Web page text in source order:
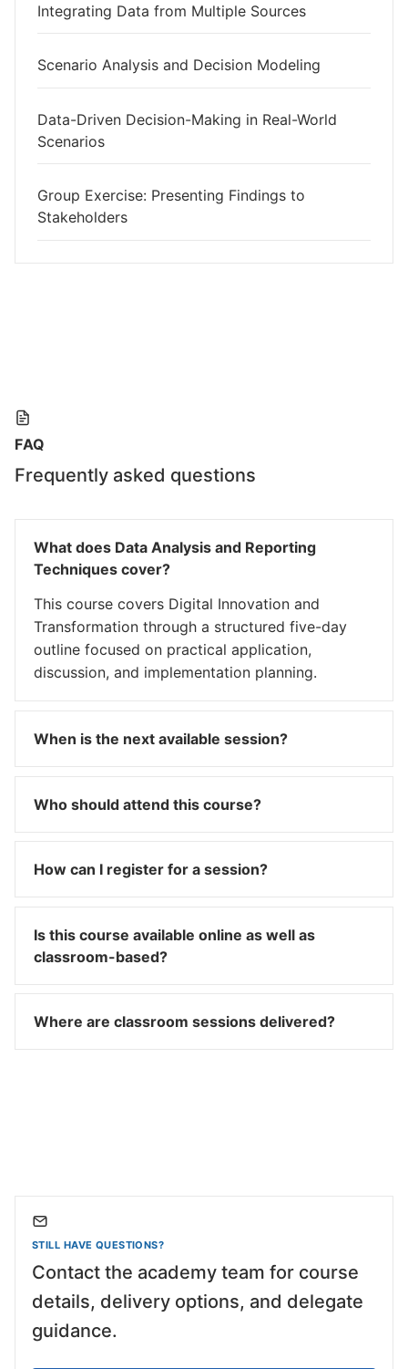
Integrating Data from Multiple Sources
Scenario Analysis and Decision Modeling
Data-Driven Decision-Making in Real-World
Scenarios
Group Exercise: Presenting Findings to
Stakeholders
FAQ
Frequently asked questions
What does Data Analysis and Reporting
Techniques cover?
This course covers Digital Innovation and
Transformation through a structured five-day
outline focused on practical application,
discussion, and implementation planning.
When is the next available session?
Who should attend this course?
How can I register for a session?
Is this course available online as well as
classroom-based?
Where are classroom sessions delivered?
STILL HAVE QUESTIONS?
Contact the academy team for course
details, delivery options, and delegate
guidance.